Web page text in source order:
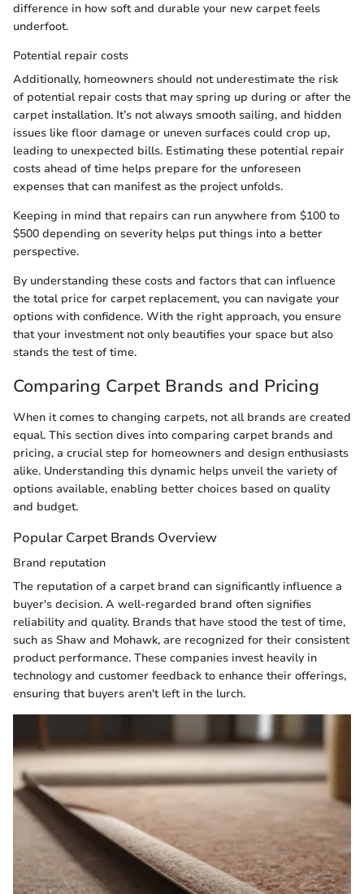
difference in how soft and durable your new carpet feels
underfoot.
Potential repair costs
Additionally, homeowners should not underestimate the risk
of potential repair costs that may spring up during or after the
carpet installation. It’s not always smooth sailing, and hidden
issues like floor damage or uneven surfaces could crop up,
leading to unexpected bills. Estimating these potential repair
costs ahead of time helps prepare for the unforeseen
expenses that can manifest as the project unfolds.
Keeping in mind that repairs can run anywhere from $100 to
$500 depending on severity helps put things into a better
perspective.
By understanding these costs and factors that can influence
the total price for carpet replacement, you can navigate your
options with confidence. With the right approach, you ensure
that your investment not only beautifies your space but also
stands the test of time.
Comparing Carpet Brands and Pricing
When it comes to changing carpets, not all brands are created
equal. This section dives into comparing carpet brands and
pricing, a crucial step for homeowners and design enthusiasts
alike. Understanding this dynamic helps unveil the variety of
options available, enabling better choices based on quality
and budget.
Popular Carpet Brands Overview
Brand reputation
The reputation of a carpet brand can significantly influence a
buyer's decision. A well-regarded brand often signifies
reliability and quality. Brands that have stood the test of time,
such as Shaw and Mohawk, are recognized for their consistent
product performance. These companies invest heavily in
technology and customer feedback to enhance their offerings,
ensuring that buyers aren't left in the lurch.